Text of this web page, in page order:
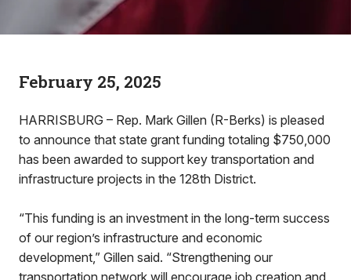
February 25, 2025
HARRISBURG – Rep. Mark Gillen (R-Berks) is pleased
to announce that state grant funding totaling $750,000
has been awarded to support key transportation and
infrastructure projects in the 128th District.
“This funding is an investment in the long-term success
of our region’s infrastructure and economic
development,” Gillen said. “Strengthening our
transportation network will encourage job creation and